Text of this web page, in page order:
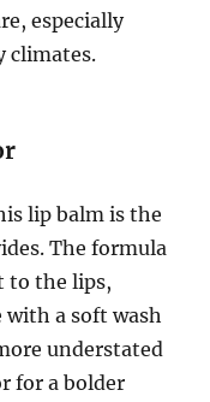
especially
climates.
lip balm is the
The formula
to the lips,
a soft wash
understated
for a bolder